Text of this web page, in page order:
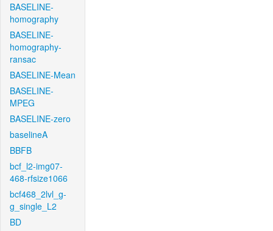
BASELINE-
homography
BASELINE-
homography-
ransac
BASELINE-Mean
BASELINE-
MPEG
BASELINE-zero
baselineA
BBFB
bcf_l2-img07-
468-rfsize1066
bcf468_2lvl_g-
g_single_L2
BD